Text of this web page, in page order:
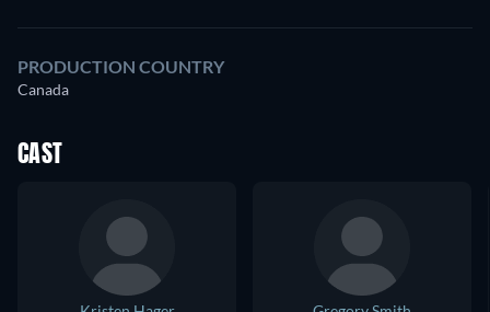
PRODUCTION COUNTRY
Canada
CAST